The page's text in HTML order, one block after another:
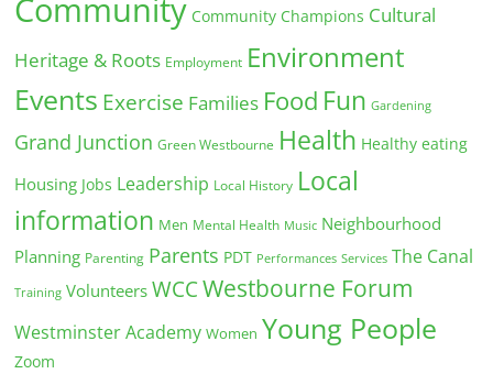
Community Community Champions Cultural
Heritage & Roots Employment Environment
Events Exercise Families Food Fun Gardening
Grand Junction Green Westbourne Health Healthy eating
Housing Jobs Leadership Local History Local
information Men Mental Health Music Neighbourhood
Planning Parenting Parents PDT Performances Services The Canal
Training Volunteers WCC Westbourne Forum
Westminster Academy Women Young People
Zoom